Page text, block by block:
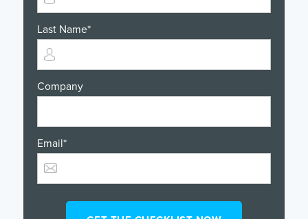
Last Name*
Company
Email *